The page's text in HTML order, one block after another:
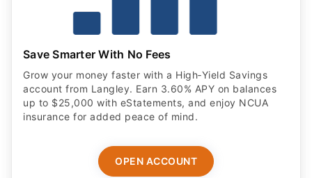
Save Smarter With No Fees
Grow your money faster with a High‑Yield Savings
account from Langley. Earn 3.60% APY on balances
up to $25,000 with eStatements, and enjoy NCUA
insurance for added peace of mind.
OPEN ACCOUNT